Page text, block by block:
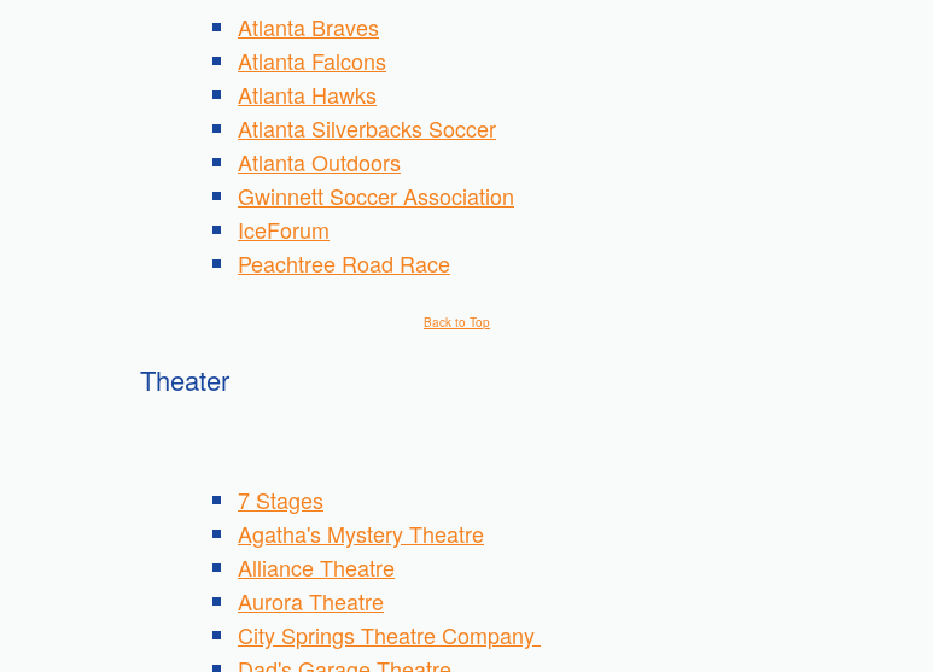
Atlanta Braves
Atlanta Falcons
Atlanta Hawks
Atlanta Silverbacks Soccer
Atlanta Outdoors
Gwinnett Soccer Association
IceForum
Peachtree Road Race
Back to Top
Theater
7 Stages
Agatha's Mystery Theatre
Alliance Theatre
AuroraTheatre
City Springs Theatre Company